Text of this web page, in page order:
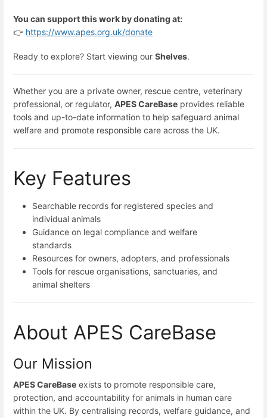
You can support this work by donating at:
👉 https://www.apes.org.uk/donate
Ready to explore? Start viewing our Shelves.
Whether you are a private owner, rescue centre, veterinary
professional, or regulator, APES CareBase provides reliable
tools and up-to-date information to help safeguard animal
welfare and promote responsible care across the UK.
Key Features
Searchable records for registered species and
individual animals
Guidance on legal compliance and welfare
standards
Resources for owners, adopters, and professionals
Tools for rescue organisations, sanctuaries, and
animal shelters
About APES CareBase
Our Mission
APES CareBase exists to promote responsible care,
protection, and accountability for animals in human care
within the UK. By centralising records, welfare guidance, and